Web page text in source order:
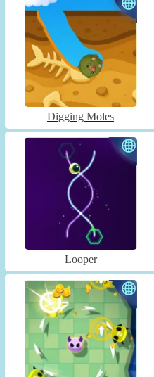
Digging Moles
Looper